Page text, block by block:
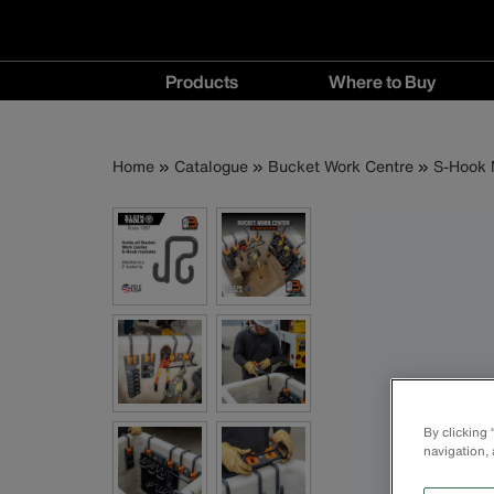
Main
navigation
Products Where to Buy
Buy
Breadcrumb
Home Catalogue Bucket Work Centre S-Hook
By clicking
navigation,